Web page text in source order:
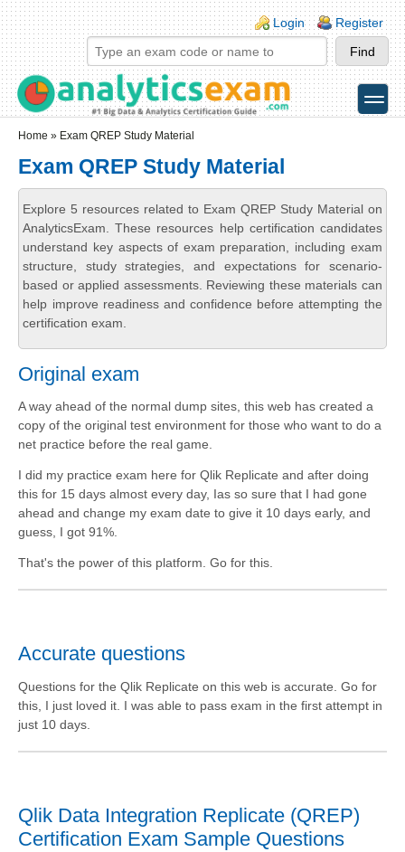
Skip to main content
Skip to search
Login links
Login Register
toggle
Home » Exam QREP Study Material
Exam QREP Study Material
Explore 5 resources related to Exam QREP Study Material on
AnalyticsExam. These resources help certification candidates
understand key aspects of exam preparation, including exam
structure, study strategies, and expectations for scenario-
based or applied assessments. Reviewing these materials can
help improve readiness and confidence before attempting the
certification exam.
Original exam
A way ahead of the normal dump sites, this web has created a
copy of the original test environment for those who want to do a
net practice before the real game.
I did my practice exam here for Qlik Replicate and after doing
this for 15 days almost every day, Ias so sure that I had gone
ahead and change my exam date to give it 10 days early, and
guess, I got 91%.
That's the power of this platform. Go for this.
Accurate questions
Questions for the Qlik Replicate on this web is accurate. Go for
this, I just loved it. I was able to pass exam in the first attempt in
just 10 days.
Qlik Data Integration Replicate (QREP)
Certification Exam Sample Questions